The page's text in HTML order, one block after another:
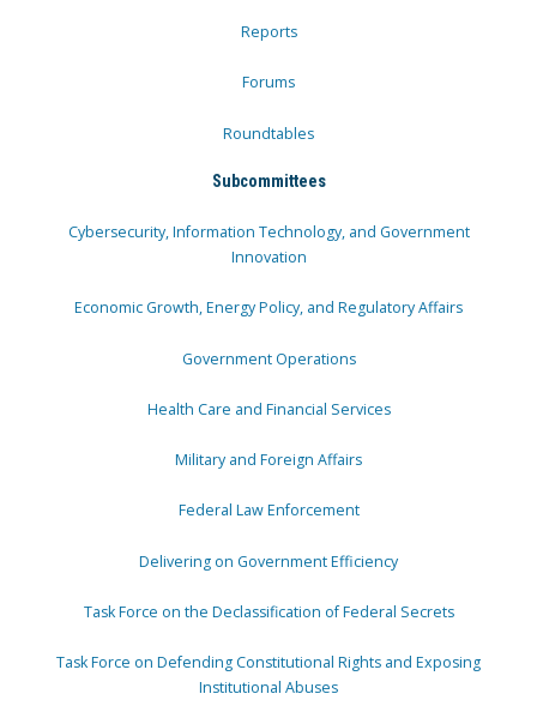
Reports
Forums
Roundtables
Subcommittees
Cybersecurity, Information Technology, and Government
Innovation
Economic Growth, Energy Policy, and Regulatory Affairs
Government Operations
Health Care and Financial Services
Military and Foreign Affairs
Federal Law Enforcement
Delivering on Government Efficiency
Task Force on the Declassification of Federal Secrets
Task Force on Defending Constitutional Rights and Exposing
Institutional Abuses